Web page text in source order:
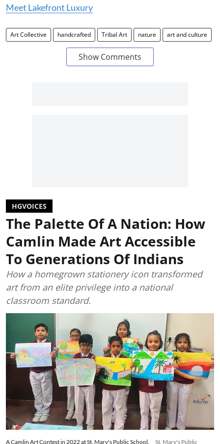
Meet Lakefront Luxury
Art Collective handcrafted Tribal Art nature art and culture
Show Comments
HGVOICES
The Palette Of A Nation: How
Camlin Made Art Accessible
To Generations Of Indians
How a homegrown stationery icon transformed
art from an elite privilege into a national
classroom standard.
A Camlin Art Contest in 2022 at St. Mary's Public School.
St. Mary's Public